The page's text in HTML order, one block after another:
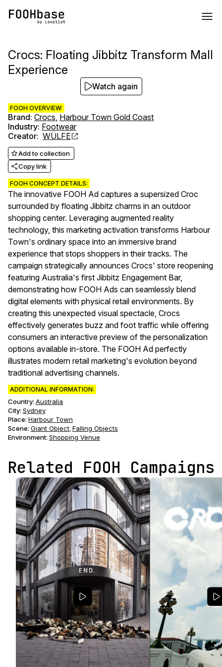
Crocs: Floating Jibbitz Transform Mall
Experience
FOOH OVERVIEW:
Brand: Crocs, Harbour Town Gold Coast
Industry: Footwear
Creator: WÜLFE
Add to collection
Copy link
FOOH CONCEPT DETAILS:
The innovative FOOH Ad captures a supersized Croc
surrounded by floating Jibbitz charms in an outdoor
shopping center. Leveraging augmented reality
technology, this marketing activation transforms Harbour
Town's ordinary space into an immersive brand
experience that stops shoppers in their tracks. The
campaign strategically announces Crocs' store reopening
featuring Australia's first Jibbitz Engagement Bar,
demonstrating how FOOH Ads can seamlessly blend
digital elements with physical retail environments. By
creating this unexpected visual spectacle, Crocs
effectively generates buzz and foot traffic while offering
consumers an interactive preview of the personalization
options available in-store. The FOOH Ad perfectly
illustrates modern retail marketing's evolution beyond
traditional advertising channels.
ADDITIONAL INFORMATION:
Country: Australia
City: Sydney
Place: Harbour Town
Scene: Giant Object, Falling Objects
Environment: Shopping Venue
Watch again
Related FOOH Campaigns